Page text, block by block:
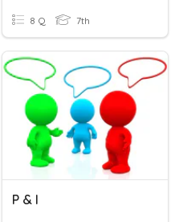
8 Q 7th
P & I